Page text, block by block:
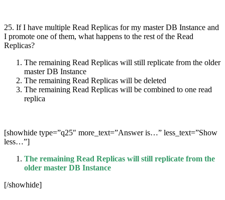
25. If I have multiple Read Replicas for my master DB Instance and
I promote one of them, what happens to the rest of the Read
Replicas?
The remaining Read Replicas will still replicate from the older
master DB Instance
The remaining Read Replicas will be deleted
The remaining Read Replicas will be combined to one read
replica
[showhide type=”q25″ more_text=”Answer is…” less_text=”Show
less…”]
The remaining Read Replicas will still replicate from the
older master DB Instance
[/showhide]